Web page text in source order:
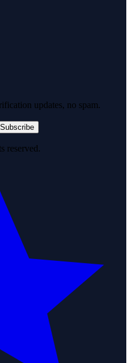
updates, no spam.
Subscribe
reserved.